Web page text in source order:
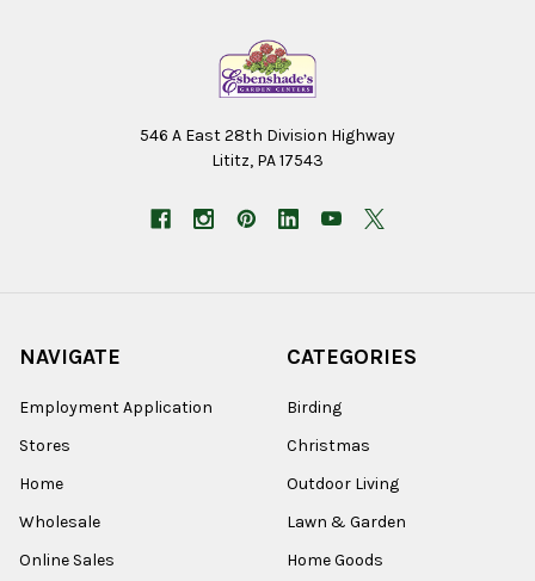
546 A East 28th Division Highway
Lititz, PA 17543
NAVIGATE
Employment Application
Stores
Home
Wholesale
Online Sales
CATEGORIES
Birding
Christmas
Outdoor Living
Lawn & Garden
Home Goods